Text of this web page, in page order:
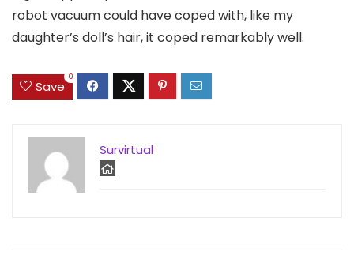
robot vacuum could have coped with, like my
daughter’s doll’s hair, it coped remarkably well.
Save
0
Survirtual